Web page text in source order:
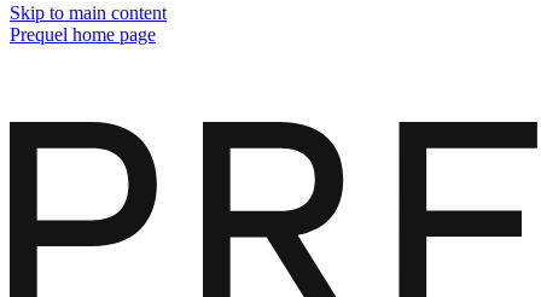
Skip to main content
Prequel home page